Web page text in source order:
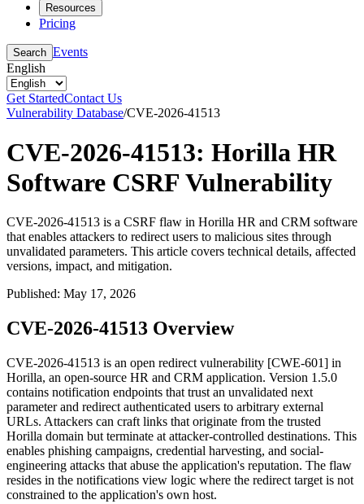
Resources
Pricing
Search Events
English
Get StartedContact Us
Vulnerability Database/CVE-2026-41513
CVE-2026-41513: Horilla HR
Software CSRF Vulnerability
CVE-2026-41513 is a CSRF flaw in Horilla HR and CRM software
that enables attackers to redirect users to malicious sites through
unvalidated parameters. This article covers technical details, affected
versions, impact, and mitigation.
Published: May 17, 2026
CVE-2026-41513 Overview
CVE-2026-41513 is an open redirect vulnerability [CWE-601] in
Horilla, an open-source HR and CRM application. Version 1.5.0
contains notification endpoints that trust an unvalidated next
parameter and redirect authenticated users to arbitrary external
URLs. Attackers can craft links that originate from the trusted
Horilla domain but terminate at attacker-controlled destinations. This
enables phishing campaigns, credential harvesting, and social-
engineering attacks that abuse the application's reputation. The flaw
resides in the notifications view logic where the redirect target is not
constrained to the application's own host.